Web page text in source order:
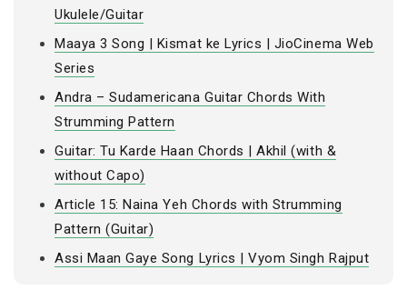
Ukulele/Guitar
Maaya 3 Song | Kismat ke Lyrics | JioCinema Web
Series
Andra – Sudamericana Guitar Chords With
Strumming Pattern
Guitar: Tu Karde Haan Chords | Akhil (with &
without Capo)
Article 15: Naina Yeh Chords with Strumming
Pattern (Guitar)
Assi Maan Gaye Song Lyrics | Vyom Singh Rajput